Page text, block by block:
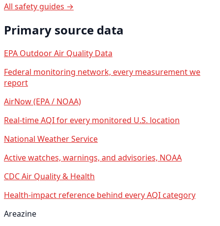
All safety guides →
Primary source data
EPA Outdoor Air Quality Data
Federal monitoring network, every measurement we
report
AirNow (EPA / NOAA)
Real-time AQI for every monitored U.S. location
National Weather Service
Active watches, warnings, and advisories, NOAA
CDC Air Quality & Health
Health-impact reference behind every AQI category
Areazine